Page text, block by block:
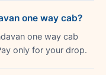
one way cab?
one way cab
only for your drop.